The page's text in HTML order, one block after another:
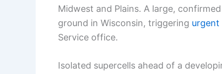
Midwest and Plains. A large,
ground in Wisconsin, triggering urgent
Service office.
Isolated supercells ahead of a